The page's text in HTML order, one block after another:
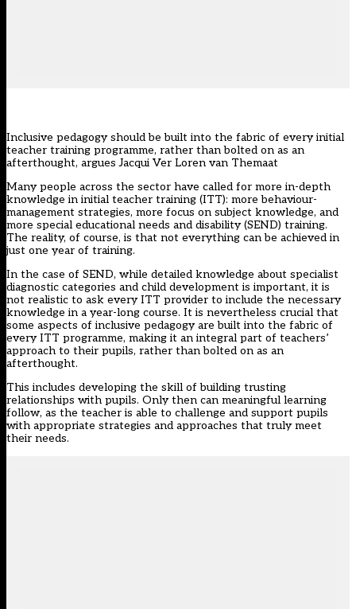
Inclusive pedagogy should be built into the fabric of every initial
teacher training programme, rather than bolted on as an
afterthought, argues Jacqui Ver Loren van Themaat
Many people across the sector have called for more in-depth
knowledge in initial teacher training (ITT): more behaviour-
management strategies, more focus on subject knowledge, and
more special educational needs and disability (SEND) training.
The reality, of course, is that not everything can be achieved in
just one year of training.
In the case of SEND, while detailed knowledge about specialist
diagnostic categories and child development is important, it is
not realistic to ask every ITT provider to include the necessary
knowledge in a year-long course. It is nevertheless crucial that
some aspects of inclusive pedagogy are built into the fabric of
every ITT programme, making it an integral part of teachers’
approach to their pupils, rather than bolted on as an
afterthought.
This includes developing the skill of building trusting
relationships with pupils. Only then can meaningful learning
follow, as the teacher is able to challenge and support pupils
with appropriate strategies and approaches that truly meet
their needs.